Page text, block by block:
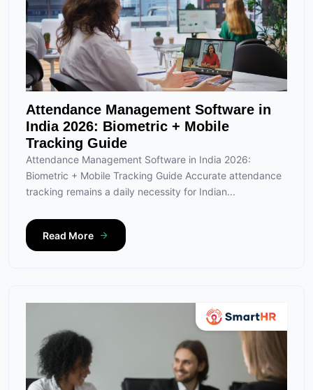
Attendance Management Software in
India 2026: Biometric + Mobile
Tracking Guide
Attendance Management Software in India 2026:
Biometric + Mobile Tracking Guide Accurate attendance
tracking remains a daily necessity for Indian...
Read More